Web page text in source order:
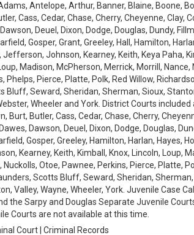
Antelope, Arthur, Banner, Blaine, Boone,
Cass, Cedar, Chase, Cherry, Cheyenne, Clay,
Deuel, Dixon, Dodge, Douglas, Dundy,
Gosper, Grant, Greeley, Hall, Hamilton,
Jefferson, Johnson, Kearney, Keith, Keya Paha,
Madison, McPherson, Merrick, Morrill,
Phelps, Pierce, Platte, Polk, Red Willow,
Bluff, Seward, Sheridan, Sherman, Sioux,
Wheeler and York. District Courts
Burt, Butler, Cass, Cedar, Chase, Cherry,
Dawson, Deuel, Dixon, Dodge, Douglas,
Gosper, Greeley, Hamilton, Harlan, Hayes,
Kearney, Keith, Kimball, Knox, Lincoln, Loup,
Nuckolls, Otoe, Pawnee, Perkins, Pierce, Platte,
Scotts Bluff, Seward, Sheridan,
Valley, Wayne, Wheeler, York. Juvenile Case
the Sarpy and Douglas Separate Juvenile
Courts are not available at this time.
Court | Criminal Records